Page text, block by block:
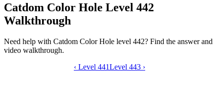
Catdom Color Hole Level 442
Walkthrough
Need help with Catdom Color Hole level 442? Find the answer and
video walkthrough.
Catdom Color Hole level 442 video
‹ Level 441Level 443 ›